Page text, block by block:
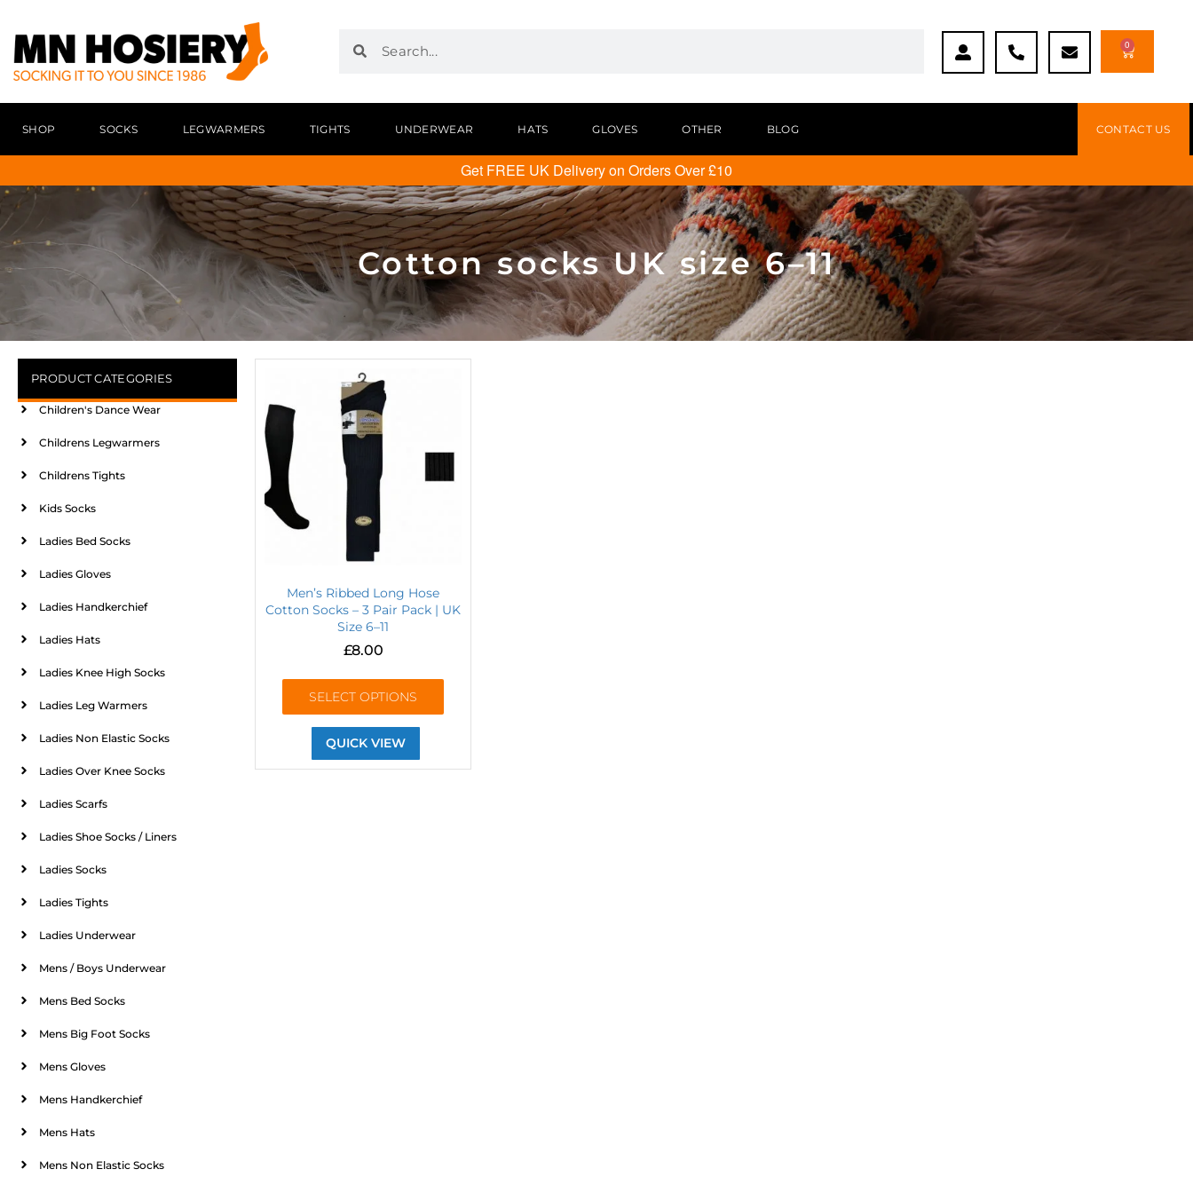
0
SHOP SOCKS LEGWARMERS TIGHTS UNDERWEAR HATS GLOVES OTHER BLOG CONTACT US
Get FREE UK Delivery on Orders Over £10
Cotton socks UK size 6–11
PRODUCT CATEGORIES
Children's Dance Wear
Childrens Legwarmers
Childrens Tights
Kids Socks
Ladies Bed Socks
Ladies Gloves
Ladies Handkerchief
Ladies Hats
Ladies Knee High Socks
Ladies Leg Warmers
Ladies Non Elastic Socks
Ladies Over Knee Socks
Ladies Scarfs
Ladies Shoe Socks / Liners
Ladies Socks
Ladies Tights
Ladies Underwear
Mens / Boys Underwear
Mens Bed Socks
Mens Big Foot Socks
Mens Gloves
Mens Handkerchief
Mens Hats
Mens Non Elastic Socks
Men’s Ribbed Long Hose
Cotton Socks – 3 Pair Pack | UK
Size 6–11
£8.00
SELECT OPTIONS
QUICK VIEW